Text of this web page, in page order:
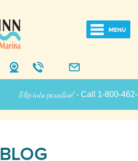
Slip into paradise!- Call 1-800-462-
Inn
BLOG